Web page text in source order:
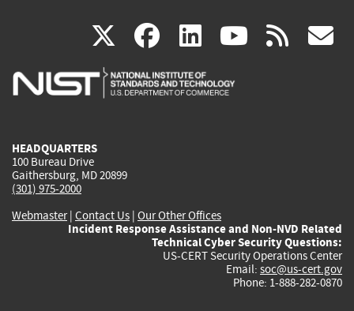
X(link
is
facebook
(link
is
linkedin
(link
is
(link rss
HEADQUARTERS
100 Bureau Drive
Gaithersburg, MD 20899
(301) 975-2000
Webmaster| Contact Us | Our Other Offices
Incident Response Assistance and Non-NVD Related
Technical Cyber Security Questions:
US-CERT Security Operations Center
Email: soc@us-cert.gov
Phone: 1-888-282-0870